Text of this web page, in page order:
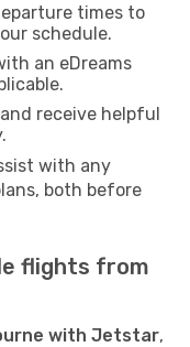
times to
schedule.
an eDreams
receive helpful
with any
both before
flights from
with Jetstar,